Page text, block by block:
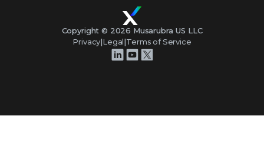
Copyright © 2026 Musarubra US LLC
Privacy|Legal|Terms of Service